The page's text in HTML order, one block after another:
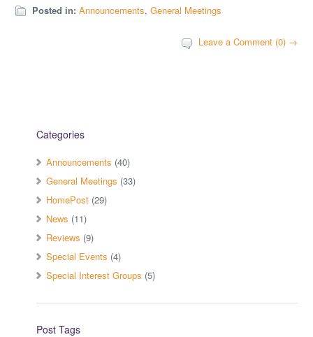
Posted in: Announcements,General Meetings
Leave a Comment (0) →
Categories
Announcements (40)
General Meetings (33)
HomePost (29)
News (11)
Reviews (9)
Special Events (4)
Special Interest Groups (5)
Post Tags